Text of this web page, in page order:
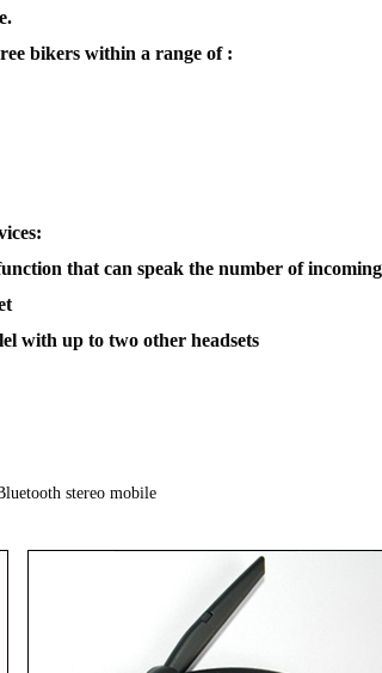
bikers within a range of :
that can speak the number of
with up to two other headsets
stereo mobile